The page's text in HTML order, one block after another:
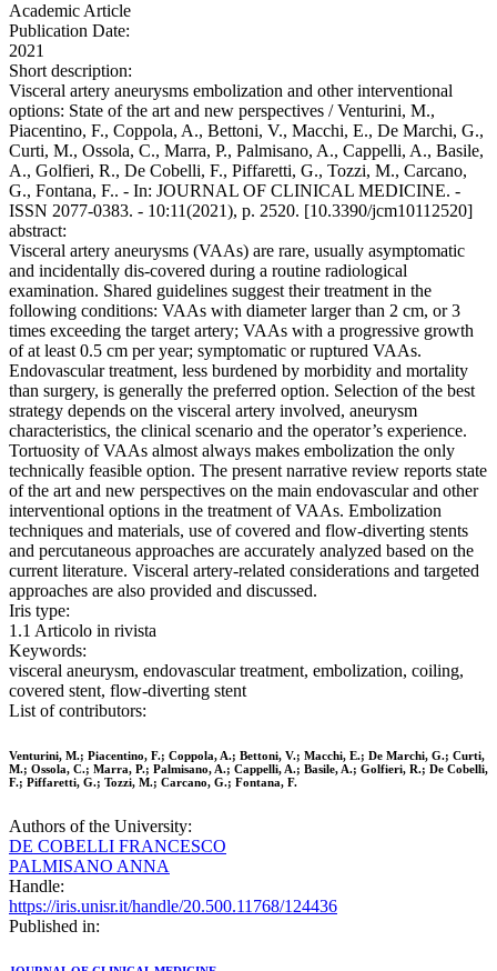
Academic Article
Publication Date:
2021
Short description:
Visceral artery aneurysms embolization and other interventional
options: State of the art and new perspectives / Venturini, M.,
Piacentino, F., Coppola, A., Bettoni, V., Macchi, E., De Marchi, G.,
Curti, M., Ossola, C., Marra, P., Palmisano, A., Cappelli, A., Basile,
A., Golfieri, R., De Cobelli, F., Piffaretti, G., Tozzi, M., Carcano,
G., Fontana, F.. - In: JOURNAL OF CLINICAL MEDICINE. -
ISSN 2077-0383. - 10:11(2021), p. 2520. [10.3390/jcm10112520]
abstract:
Visceral artery aneurysms (VAAs) are rare, usually asymptomatic
and incidentally dis-covered during a routine radiological
examination. Shared guidelines suggest their treatment in the
following conditions: VAAs with diameter larger than 2 cm, or 3
times exceeding the target artery; VAAs with a progressive growth
of at least 0.5 cm per year; symptomatic or ruptured VAAs.
Endovascular treatment, less burdened by morbidity and mortality
than surgery, is generally the preferred option. Selection of the best
strategy depends on the visceral artery involved, aneurysm
characteristics, the clinical scenario and the operator’s experience.
Tortuosity of VAAs almost always makes embolization the only
technically feasible option. The present narrative review reports state
of the art and new perspectives on the main endovascular and other
interventional options in the treatment of VAAs. Embolization
techniques and materials, use of covered and flow-diverting stents
and percutaneous approaches are accurately analyzed based on the
current literature. Visceral artery-related considerations and targeted
approaches are also provided and discussed.
Iris type:
1.1 Articolo in rivista
Keywords:
visceral aneurysm, endovascular treatment, embolization, coiling,
covered stent, flow-diverting stent
List of contributors:
Venturini, M.; Piacentino, F.; Coppola, A.; Bettoni, V.; Macchi, E.; De Marchi, G.; Curti,
M.; Ossola, C.; Marra, P.; Palmisano, A.; Cappelli, A.; Basile, A.; Golfieri, R.; De Cobelli,
F.; Piffaretti, G.; Tozzi, M.; Carcano, G.; Fontana, F.
Authors of the University:
DE COBELLI FRANCESCO
PALMISANO ANNA
Handle:
https://iris.unisr.it/handle/20.500.11768/124436
Published in: